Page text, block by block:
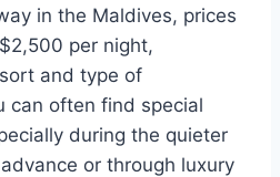
in the Maldives, prices
per night,
and type of
can often find special
during the quieter
or through luxury